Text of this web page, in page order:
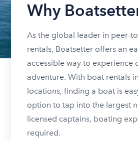
Why
As the global leader in peer-
rentals, Boatsetter offers an
accessible way to experience
adventure. With boat rentals
locations, finding a boat is
option to tap into the largest
licensed captains, boating
required.